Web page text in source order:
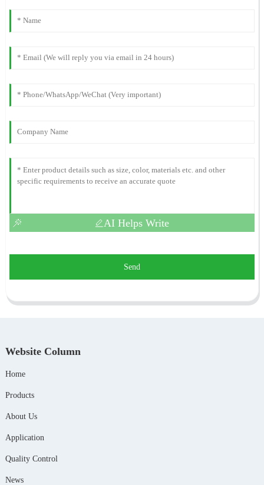
AI Helps Write
Send
Website Column
Home
Products
About Us
Application
Quality Control
News